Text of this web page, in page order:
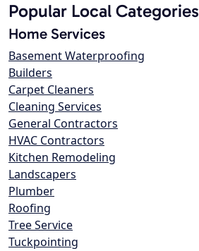
Popular Local Categories
Home Services
Basement Waterproofing
Builders
Carpet Cleaners
Cleaning Services
General Contractors
HVAC Contractors
Kitchen Remodeling
Landscapers
Plumber
Roofing
Tree Service
Tuckpointing